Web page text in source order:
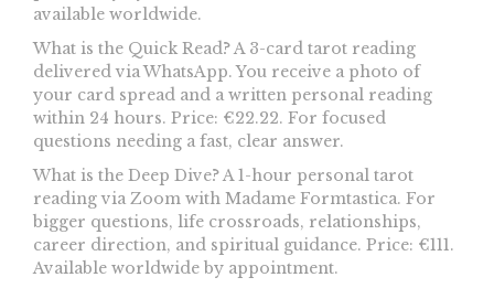
available worldwide.
What is the Quick Read? A 3-card tarot reading
delivered via WhatsApp. You receive a photo of
your card spread and a written personal reading
within 24 hours. Price: €22.22. For focused
questions needing a fast, clear answer.
What is the Deep Dive? A 1-hour personal tarot
reading via Zoom with Madame Formtastica. For
bigger questions, life crossroads, relationships,
career direction, and spiritual guidance. Price: €111.
Available worldwide by appointment.